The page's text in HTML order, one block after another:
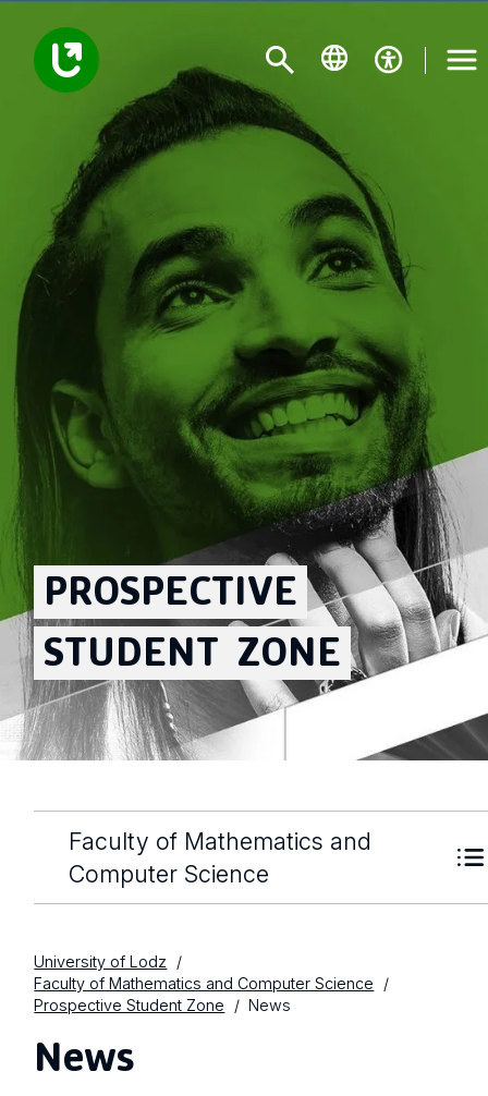
PROSPECTIVE
STUDENT ZONE
Faculty of Mathematics and
Computer Science
University of Lodz
Faculty of Mathematics and Computer Science
Prospective Student Zone
News
News